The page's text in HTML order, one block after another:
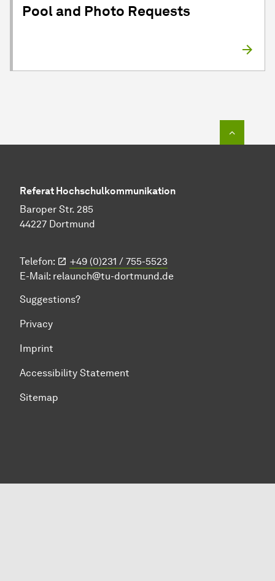
Pool and Photo Requests
Referat Hochschulkommunikation
Baroper Str. 285
44227 Dortmund
Telefon:
+49 (0)231 / 755-5523
E-Mail: relaunch@tu-dortmund.de
Suggestions?
Privacy
Imprint
Accessibility Statement
Sitemap